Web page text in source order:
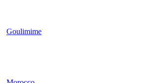
Goulimime